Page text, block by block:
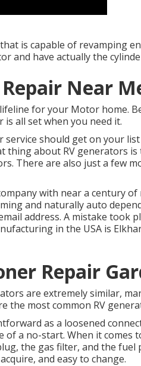
is capable of revamping
and have actually the
Near
for your Motor home.
all set when you need it.
should get on your
thing about RV generators
There are also just a few
with near a century
and naturally auto
address. A mistake took
in the USA is
Repair
are extremely similar,
the most common RV
as a loosened
of a no-start. When it comes
the gas filter, and the
and easy to change.